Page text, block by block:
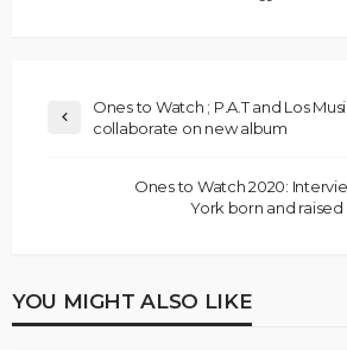
Ones to Watch ; P.A.T and Los
collaborate on new album
Ones to Watch 2020:
York born and
YOU MIGHT ALSO LIKE